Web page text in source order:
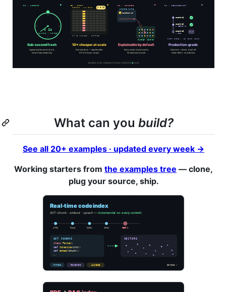
What can you build?
See all 20+ examples · updated every week →
Working starters from the examples tree — clone,
plug your source, ship.